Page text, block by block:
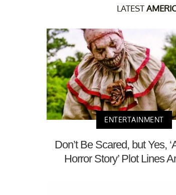
LATEST
ENTERTAINMENT
Don’t Be Scared, but Yes,
Horror Story’ Plot Lines